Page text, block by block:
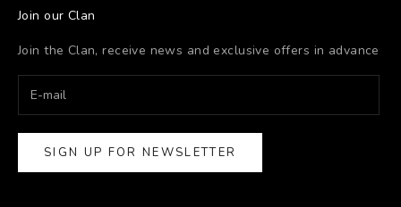
Join our Clan
Join the Clan, receive news and exclusive offers in advance
SIGN UP FOR NEWSLETTER